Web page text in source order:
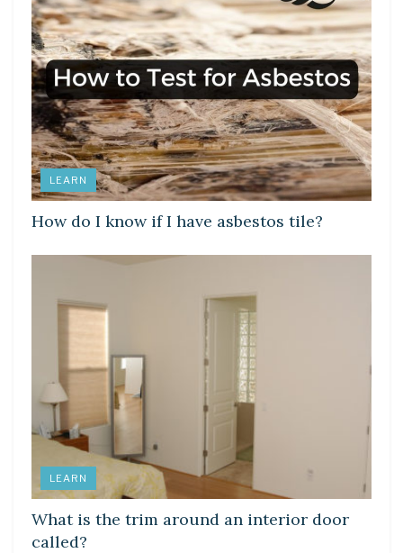
LEARN
How do I know if I have asbestos tile?
LEARN
What is the trim around an interior door
called?